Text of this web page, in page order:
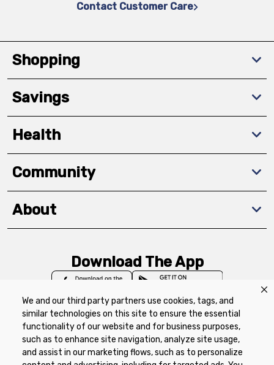
We and our third party partners use cookies, tags, and
similar technologies on this site to ensure the essential
functionality of our website and for business purposes,
such as to enhance site navigation, analyze site usage,
and assist in our marketing flows, such as to personalize
Contact Customer Care
Shopping
Savings
Health
Community
About
Download The App
Privacy Policy Terms of Use
Coupon
Policy
Product Recalls Refunds & Returns